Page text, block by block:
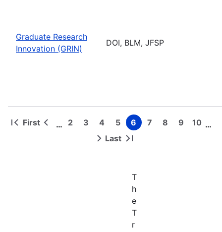
Graduate Research
Innovation (GRIN)
DOI, BLM, JFSP
Pagination
First
First
Previous
… Page
2 Page
3 Page
4 Page
5 Page
6 Page
7 Page
8 Page
9 Page
10 …
Next Last
Last
T
h
e
T
r